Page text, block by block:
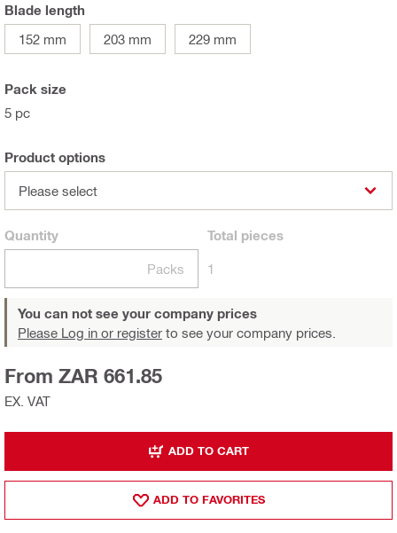
Blade length
152 mm
203 mm 229 mm
Pack size
5 pc
Product options
Please select
Quantity
Packs
Total pieces
1
You can not see your company prices
Please Log in or register to see your company prices.
EX. VAT
From ZAR 661.85
ADD TO CART
ADD TO FAVORITES